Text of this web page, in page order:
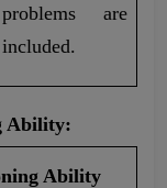
problems are
included.
Ability:
Ability